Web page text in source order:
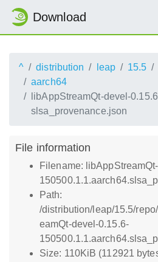
Download
^ distribution leap 15.5
aarch64
libAppStreamQt-devel-
slsa_provenance.json
File information
Filename:
Path:
/distribution/leap/15.5/
eamQt-devel-0.15.6-
Size: 110KiB (112921